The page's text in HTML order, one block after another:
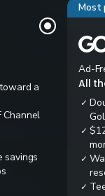
a
Channel
savings
Most
Ad-
All
✓
✓
✓
✓